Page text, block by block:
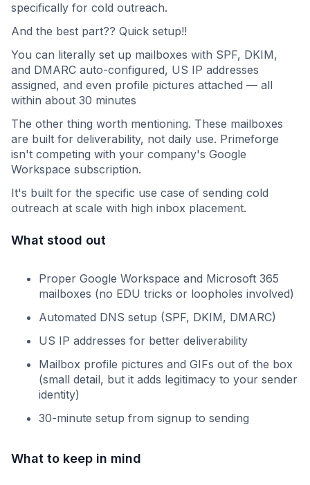
specifically for cold outreach.
And the best part?? Quick setup!!
You can literally set up mailboxes with SPF, DKIM,
and DMARC auto-configured, US IP addresses
assigned, and even profile pictures attached — all
within about 30 minutes
The other thing worth mentioning. These mailboxes
are built for deliverability, not daily use. Primeforge
isn't competing with your company's Google
Workspace subscription.
It's built for the specific use case of sending cold
outreach at scale with high inbox placement.
What stood out
Proper Google Workspace and Microsoft 365
mailboxes (no EDU tricks or loopholes involved)
Automated DNS setup (SPF, DKIM, DMARC)
US IP addresses for better deliverability
Mailbox profile pictures and GIFs out of the box
(small detail, but it adds legitimacy to your sender
identity)
30-minute setup from signup to sending
What to keep in mind